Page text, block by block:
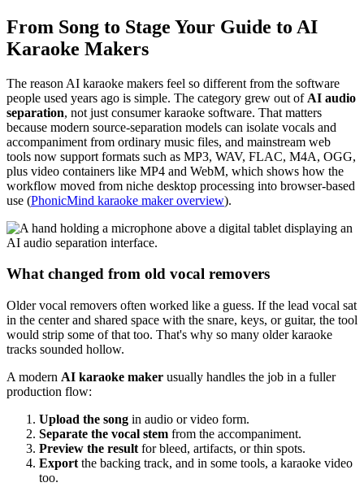
From Song to Stage Your Guide to AI
Karaoke Makers
The reason AI karaoke makers feel so different from the software
people used years ago is simple. The category grew out of AI audio
separation, not just consumer karaoke software. That matters
because modern source-separation models can isolate vocals and
accompaniment from ordinary music files, and mainstream web
tools now support formats such as MP3, WAV, FLAC, M4A, OGG,
plus video containers like MP4 and WebM, which shows how the
workflow moved from niche desktop processing into browser-based
use (PhonicMind karaoke maker overview).
What changed from old vocal removers
Older vocal removers often worked like a guess. If the lead vocal sat
in the center and shared space with the snare, keys, or guitar, the tool
would strip some of that too. That's why so many older karaoke
tracks sounded hollow.
A modern AI karaoke maker usually handles the job in a fuller
production flow:
Upload the song in audio or video form.
Separate the vocal stem from the accompaniment.
Preview the result for bleed, artifacts, or thin spots.
Export the backing track, and in some tools, a karaoke video
too.